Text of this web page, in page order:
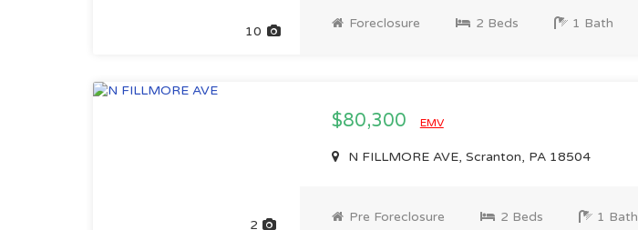
10
Foreclosure 2 Beds 1 Bath
2
$80,300 EMV
N FILLMORE AVE, Scranton, PA 18504
Pre Foreclosure 2 Beds 1 Bath